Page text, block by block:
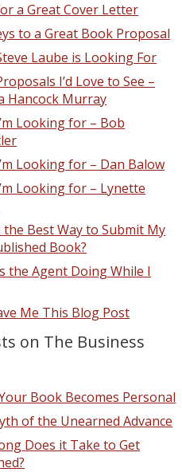
a Great Cover Letter
to a Great Book Proposal
Laube is Looking For
I’d Love to See –
Hancock Murray
Looking for – Bob
Looking for – Dan Balow
Looking for – Lynette
the Best Way to Submit My
Book?
the Agent Doing While I
Me This Blog Post
on The Business
Book Becomes Personal
of the Unearned Advance
Does it Take to Get